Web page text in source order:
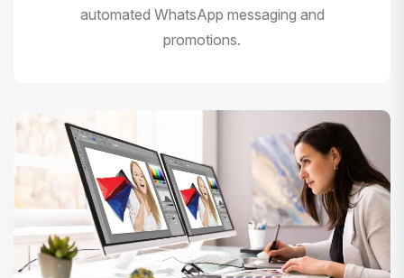
automated WhatsApp messaging and
promotions.